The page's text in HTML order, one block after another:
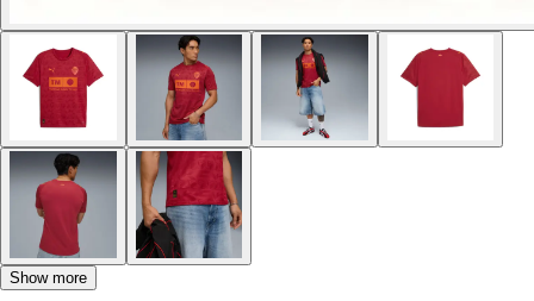
Show more